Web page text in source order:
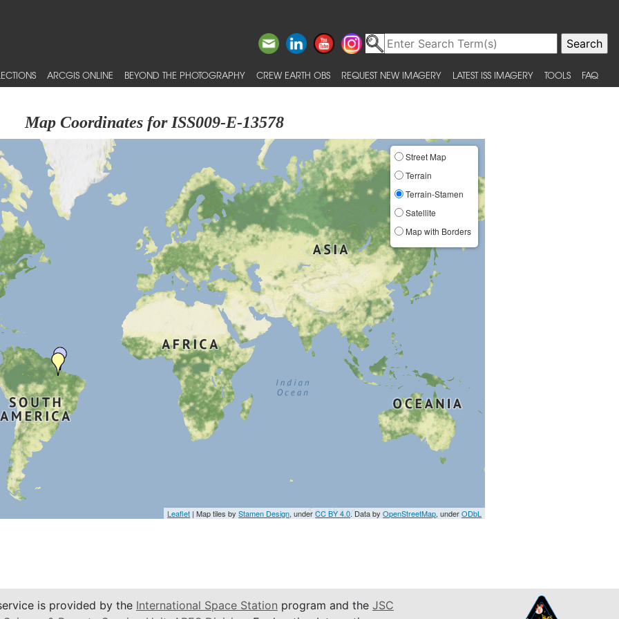
ARCGIS ONLINE BEYOND THE PHOTOGRAPHY CREW EARTH OBS REQUEST NEW IMAGERY LATEST ISS IMAGERY TOOLS FAQ
Map Coordinates for ISS009-E-13578
Street Map
Terrain
Terrain-Stamen
Satellite
Map with Borders
Leaflet | Map tiles byStamen Design, underCC BY 4.0. Data byOpenStreetMap, underODbL
is provided by the International Space Station program and the JSC